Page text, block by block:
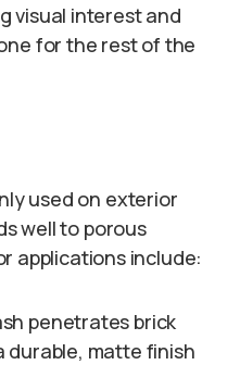
visual interest and
for the rest of the
used on exterior
well to porous
applications include:
penetrates brick
matte finish